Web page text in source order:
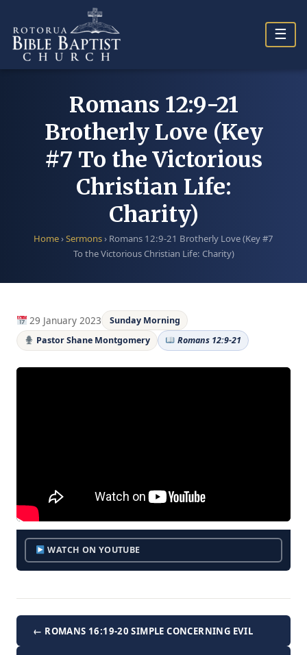
content
☰
Romans 12:9-21
Brotherly Love (Key
#7 To the Victorious
Christian Life:
Charity)
Home›Sermons› Romans 12:9-21 Brotherly Love (Key #7
To the Victorious Christian Life: Charity)
29 January 2023
Sunday Morning
Pastor Shane Montgomery
Romans 12:9-21
WATCH ON YOUTUBE
← ROMANS 16:19-20 SIMPLE CONCERNING EVIL